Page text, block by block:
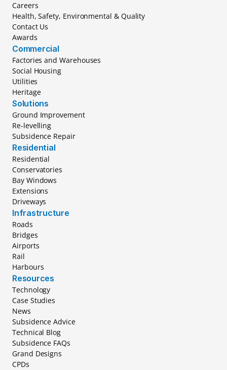
Careers
Health, Safety, Environmental & Quality
Contact Us
Awards
Commercial
Factories and Warehouses
Social Housing
Utilities
Heritage
Solutions
Ground Improvement
Re-levelling
Subsidence Repair
Residential
Residential
Conservatories
Bay Windows
Extensions
Driveways
Infrastructure
Roads
Bridges
Airports
Rail
Harbours
Resources
Technology
Case Studies
News
Subsidence Advice
Technical Blog
Subsidence FAQs
Grand Designs
CPDs